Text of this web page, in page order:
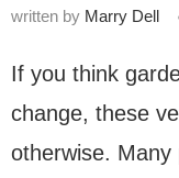
written by Marry Dell
If you think
change, these
otherwise. Many